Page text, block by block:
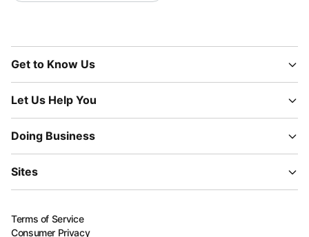
Get to Know Us
Let Us Help You
Doing Business
Sites
Terms of Service
Consumer Privacy